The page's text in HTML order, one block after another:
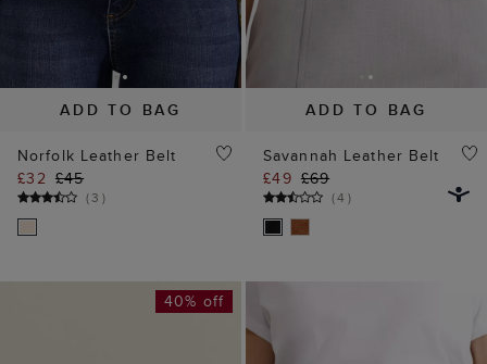
ADD TO BAG
Norfolk Leather Belt
£32 £45
(3 )
ADD TO BAG
Savannah Leather Belt
£49 £69
(4 )
40% off